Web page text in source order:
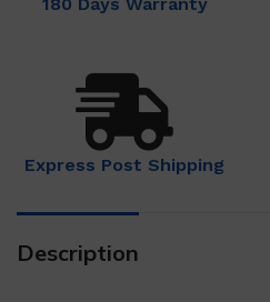
180 Days Warranty
Express Post Shipping
Description